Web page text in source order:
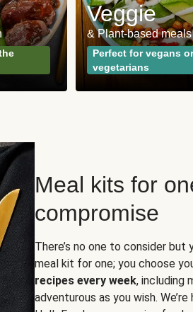
Veggie
& Plant-based meals
Perfect for vegans or
vegetarians
Meal kits for
compromise
There’s no one to consider
meal kit for one; you choose
recipes every week, including
adventurous as you wish.